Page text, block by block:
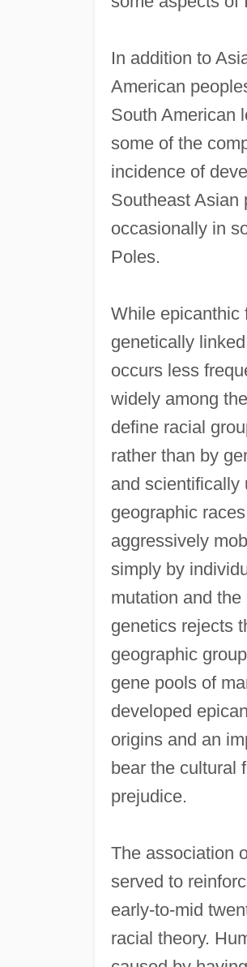
In addition to
American
South American
some of the
incidence of
Southeast Asian
occasionally in
Poles.
While epicanthic
genetically
occurs less
widely among
define racial
rather than by
and scientifically
geographic
aggressively
simply by
mutation and the
genetics rejects
geographic
gene pools of
developed
origins and an
bear the cultural
prejudice.
The association
served to
early-to-mid
racial theory.